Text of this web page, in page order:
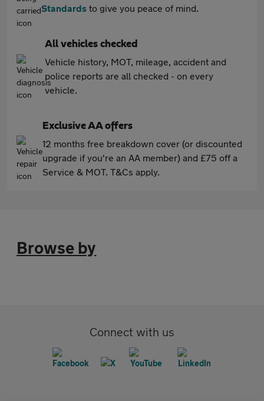
Standards to give you peace of mind.
All vehicles checked
Vehicle history, MOT, mileage, accident and
police reports are all checked - on every
vehicle.
Exclusive AA offers
12 months free breakdown cover (or discounted
upgrade if you're an AA member) and £75 off a
Service & MOT. T&Cs apply.
Browse by
Connect with us